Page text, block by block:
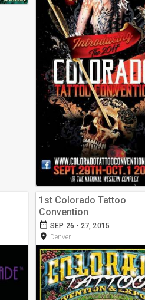
1st Colorado Tattoo
Convention
date_range SEP 26 - 27, 2015
room Denver